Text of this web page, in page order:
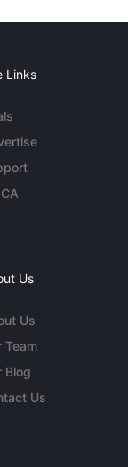
Links
Us
Us
Team
Blog
Us